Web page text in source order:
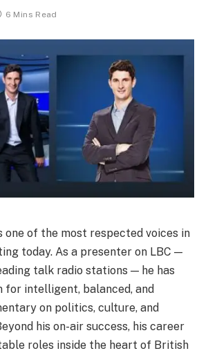
6 Mins Read
one of the most respected voices in
today. As a presenter on LBC —
talk radio stations — he has
for intelligent, balanced, and
on politics, culture, and
his on-air success, his career
roles inside the heart of British